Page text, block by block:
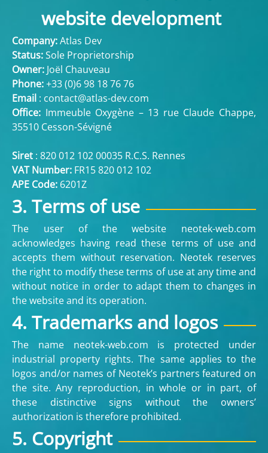
website development
Company:Atlas Dev
Status:Sole Proprietorship
Owner: Joël Chauveau
Phone:+33 (0)6 98 18 76 76
Email : contact@atlas-dev.com
Office: Immeuble Oxygène – 13 rue Claude Chappe,
35510 Cesson-Sévigné
Siret : 820 012 102 00035 R.C.S. Rennes
VAT Number: FR15 820 012 102
APE Code: 6201Z
3. Terms of use
The user of the website neotek-web.com
acknowledges having read these terms of use and
accepts them without reservation. Neotek reserves
the right to modify these terms of use at any time and
without notice in order to adapt them to changes in
the website and its operation.
4. Trademarks and logos
The name neotek-web.com is protected under
industrial property rights. The same applies to the
logos and/or names of Neotek’s partners featured on
the site. Any reproduction, in whole or in part, of
these distinctive signs without the owners’
authorization is therefore prohibited.
5. Copyright